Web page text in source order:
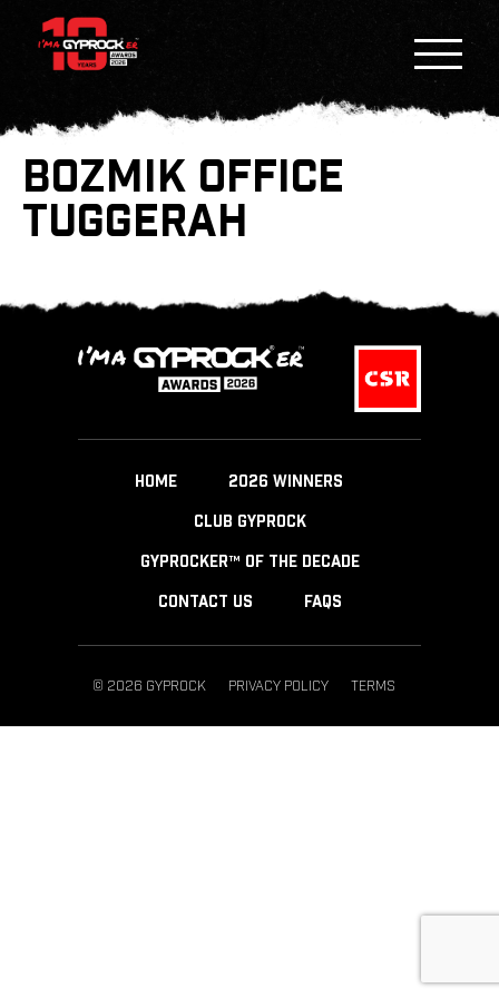
BOZMIK OFFICE
TUGGERAH
HOME 2026 WINNERS
CLUB GYPROCK
GYPROCKER™ OF THE DECADE
CONTACT US FAQS
© 2026 GYPROCK PRIVACY POLICY TERMS